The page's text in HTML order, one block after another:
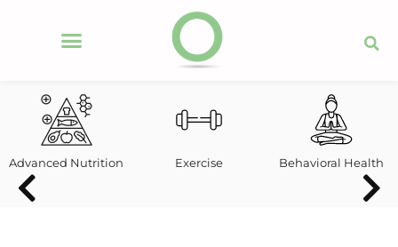
Advanced Nutrition Exercise Behavioral Health